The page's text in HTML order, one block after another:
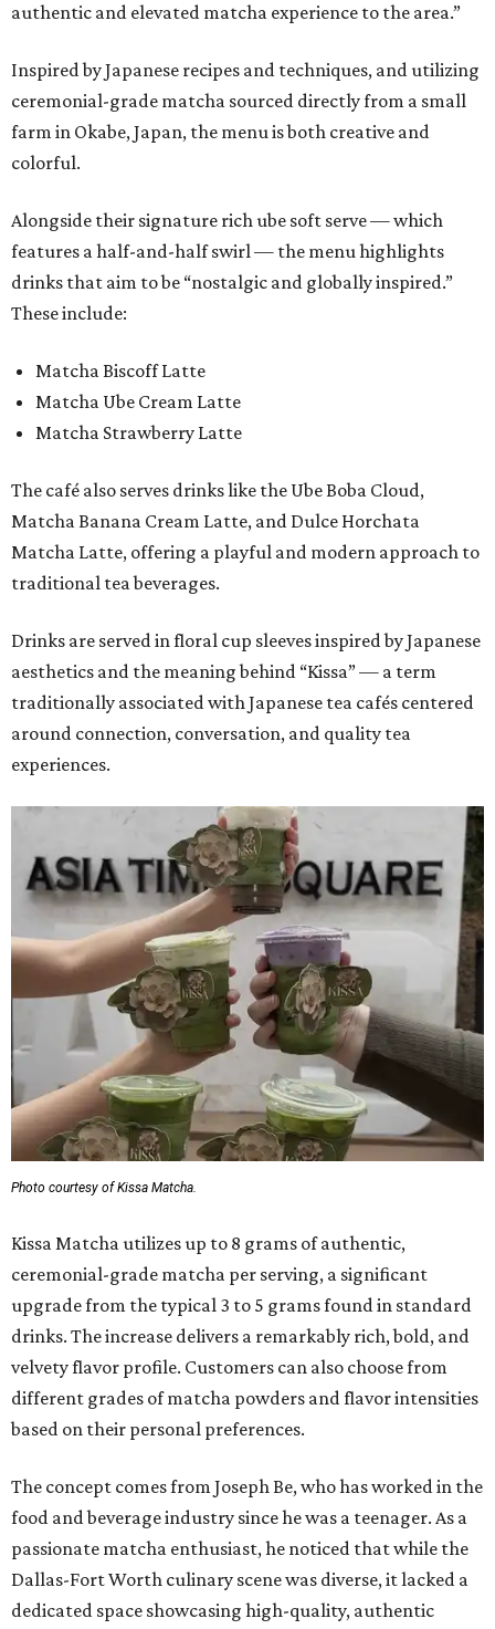
authentic and elevated matcha experience to the area.”
Inspired by Japanese recipes and techniques, and utilizing
ceremonial-grade matcha sourced directly from a small
farm in Okabe, Japan, the menu is both creative and
colorful.
Alongside their signature rich ube soft serve — which
features a half-and-half swirl — the menu highlights
drinks that aim to be “nostalgic and globally inspired.”
These include:
Matcha Biscoff Latte
Matcha Ube Cream Latte
Matcha Strawberry Latte
The café also serves drinks like the Ube Boba Cloud,
Matcha Banana Cream Latte, and Dulce Horchata
Matcha Latte, offering a playful and modern approach to
traditional tea beverages.
Drinks are served in floral cup sleeves inspired by Japanese
aesthetics and the meaning behind “Kissa” — a term
traditionally associated with Japanese tea cafés centered
around connection, conversation, and quality tea
experiences.
Photo courtesy of Kissa Matcha.
Kissa Matcha utilizes up to 8 grams of authentic,
ceremonial-grade matcha per serving, a significant
upgrade from the typical 3 to 5 grams found in standard
drinks. The increase delivers a remarkably rich, bold, and
velvety flavor profile. Customers can also choose from
different grades of matcha powders and flavor intensities
based on their personal preferences.
The concept comes from Joseph Be, who has worked in the
food and beverage industry since he was a teenager. As a
passionate matcha enthusiast, he noticed that while the
Dallas-Fort Worth culinary scene was diverse, it lacked a
dedicated space showcasing high-quality, authentic